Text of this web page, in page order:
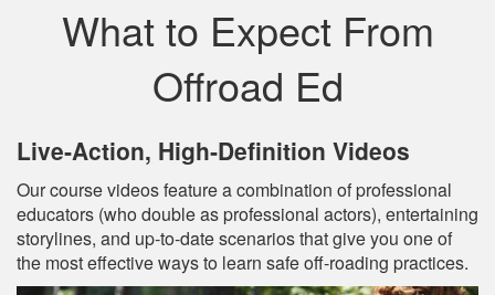
What to Expect From
Offroad Ed
Live‐Action, High‐Definition Videos
Our course videos feature a combination of professional
educators (who double as professional actors), entertaining
storylines, and up‐to‐date scenarios that give you one of
the most effective ways to learn safe off-roading practices.